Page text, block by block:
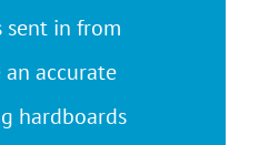
in from
accurate
hardboards